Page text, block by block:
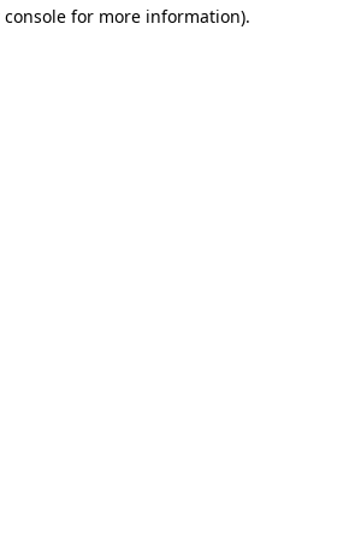
console for more information).